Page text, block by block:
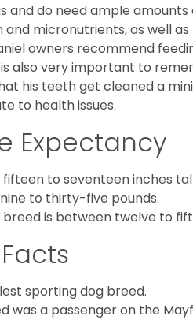
and do need ample
micronutrients, as well
owners recommend
also very important to
his teeth get cleaned a
to health issues.
Expectancy
to seventeen inches
to thirty-five pounds.
is between twelve to
sporting dog breed.
was a passenger on the